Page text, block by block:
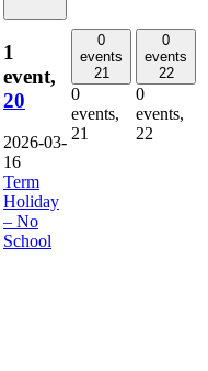
1
event,
20
2026-03-
16
Term
Holiday
– No
School
0
events
21
0
events,
21
0
events
22
0
events,
22